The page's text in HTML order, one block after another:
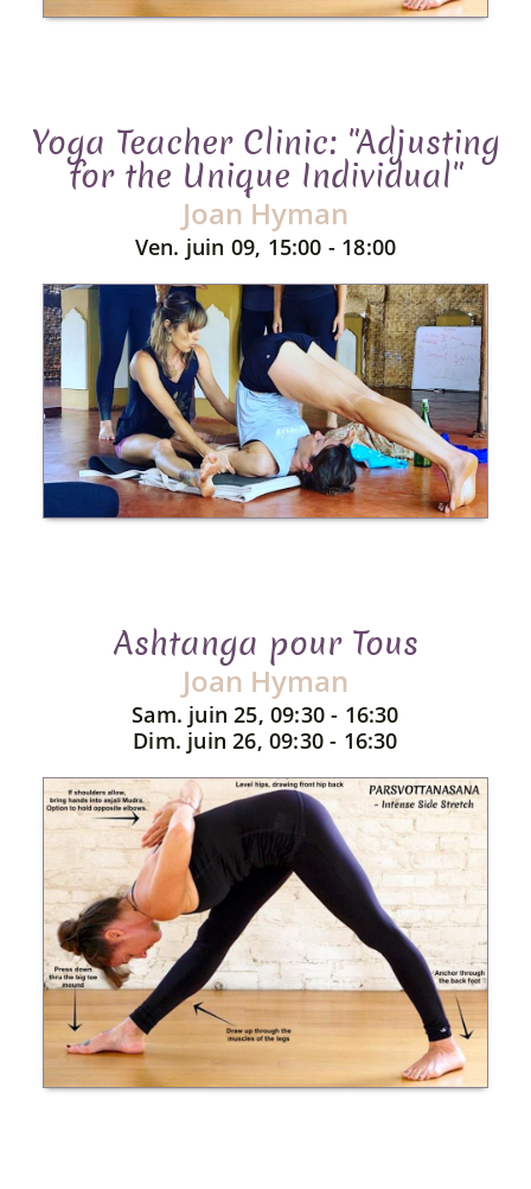
Yoga Teacher Clinic: "Adjusting
for the Unique Individual"
Joan Hyman
Ven. juin 09, 15:00 - 18:00
Ashtanga pour Tous
Joan Hyman
Sam. juin 25, 09:30 - 16:30
Dim. juin 26, 09:30 - 16:30